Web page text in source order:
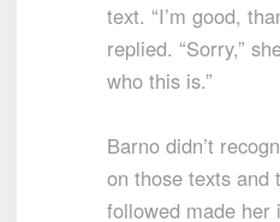
text. “I’m good,
replied. “Sorry,”
who this is.”
Barno didn’t
on those texts and
followed made her